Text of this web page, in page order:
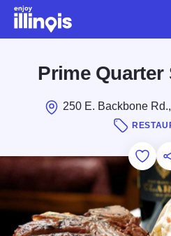
Skip to main content
Prime Quarter
250 E. Backbone
Add
Save for